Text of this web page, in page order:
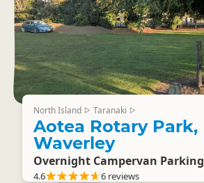
North Island ▷ Taranaki ▷
Aotea Rotary Park,
Waverley
Overnight Campervan Parking
4.6 6 reviews